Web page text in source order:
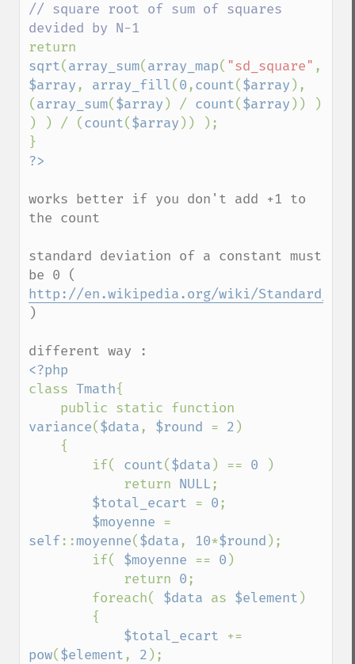
// square root of sum of squares
sqrt(array_sum(array_map( "sd_square"
$array , array_fill(0 ,count($array ),
(array_sum($array ) / count($array )) )
) ) / (count($array )) );
works better if you don't add +1 to
the count
standard deviation of a constant must
http://en.wikipedia.org/wiki/
)
class Tmath{
variance($data , $round = 2 )
        if(
count($data ) == 0
)
            return
NULL;
$total_ecart = 0;
$moyenne
self::moyenne($data , 10*$round );
        if(
$moyenne == 0 )
            return
0;
        foreach(
$data as $element )
$total_ecart
pow($element , 2 );